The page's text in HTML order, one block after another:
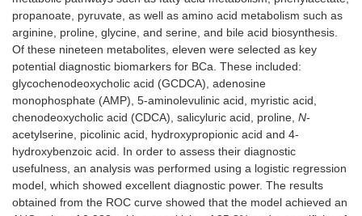
propanoate, pyruvate, as well as amino acid metabolism such as
arginine, proline, glycine, and serine, and bile acid biosynthesis.
Of these nineteen metabolites, eleven were selected as key
potential diagnostic biomarkers for BCa. These included:
glycochenodeoxycholic acid (GCDCA), adenosine
monophosphate (AMP), 5-aminolevulinic acid, myristic acid,
chenodeoxycholic acid (CDCA), salicyluric acid, proline, N-
acetylserine, picolinic acid, hydroxypropionic acid and 4-
hydroxybenzoic acid. In order to assess their diagnostic
usefulness, an analysis was performed using a logistic regression
model, which showed excellent diagnostic power. The results
obtained from the ROC curve showed that the model achieved an